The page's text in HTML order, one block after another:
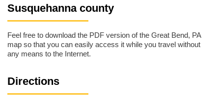
Susquehanna county
Feel free to download the PDF version of the Great Bend, PA
map so that you can easily access it while you travel without
any means to the Internet.
Directions